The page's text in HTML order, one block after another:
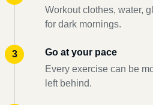
Workout clothes, water,
for dark mornings.
Go at your pace
Every exercise can be
left behind.